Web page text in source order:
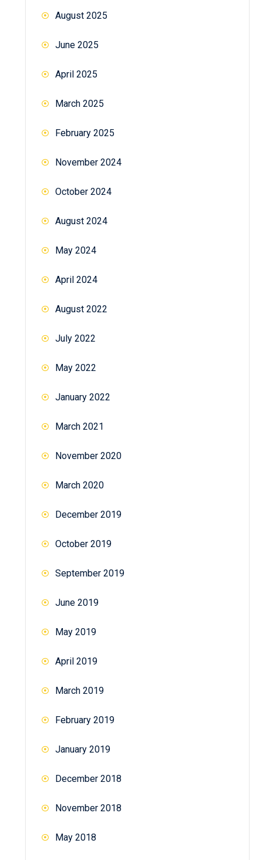
August 2025
June 2025
April 2025
March 2025
February 2025
November 2024
October 2024
August 2024
May 2024
April 2024
August 2022
July 2022
May 2022
January 2022
March 2021
November 2020
March 2020
December 2019
October 2019
September 2019
June 2019
May 2019
April 2019
March 2019
February 2019
January 2019
December 2018
November 2018
May 2018